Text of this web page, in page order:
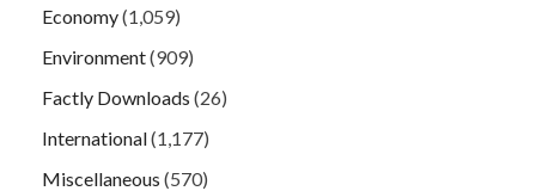
Economy(1,059)
Environment(909)
Factly Downloads (26)
International(1,177)
Miscellaneous (570)